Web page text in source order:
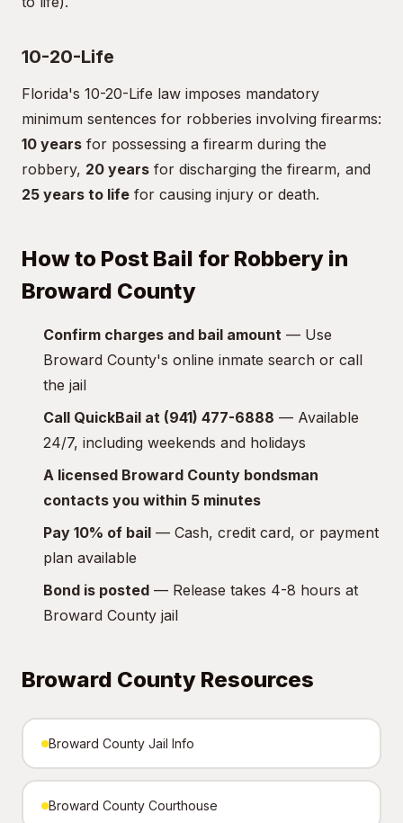
10-20-Life
Florida's 10-20-Life law imposes mandatory
minimum sentences for robberies involving firearms:
10 years for possessing a firearm during the
robbery, 20 years for discharging the firearm, and
25 years to life for causing injury or death.
How to Post Bail for Robbery in
Broward County
Confirm charges and bail amount — Use
Broward County's online inmate search or call
the jail
Call QuickBail at (941) 477-6888 — Available
24/7, including weekends and holidays
A licensed Broward County bondsman
contacts you within 5 minutes
Pay 10% of bail — Cash, credit card, or payment
plan available
Bond is posted — Release takes 4-8 hours at
Broward County jail
Broward County Resources
Broward County Jail Info
Broward County Courthouse